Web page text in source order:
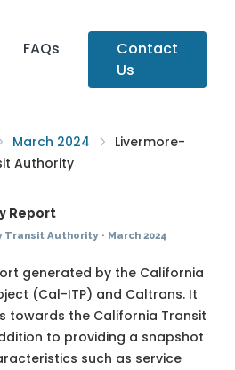
FAQs
Contact
Us
March 2024
Livermore-
Authority
Report
Transit Authority· March 2024
generated by the California
(Cal-ITP) and Caltrans. It
towards the California Transit
to providing a snapshot
such as service